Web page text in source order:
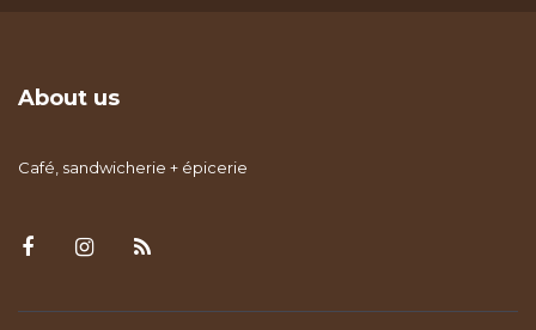
About us
Café, sandwicherie + épicerie